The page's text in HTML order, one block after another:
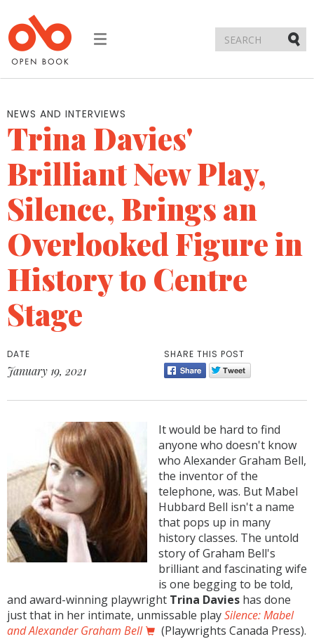
Toggle
NEWS AND INTERVIEWS
Trina Davies'
Brilliant New Play,
Silence, Brings an
Overlooked Figure in
History to Centre
Stage
DATE
January 19, 2021
SHARE THIS POST
It would be hard to find
anyone who doesn't know
who Alexander Graham Bell,
the inventor of the
telephone, was. But Mabel
Hubbard Bell isn't a name
that pops up in many
history classes. The untold
story of Graham Bell's
brilliant and fascinating wife
is one begging to be told,
and award-winning playwright Trina Davies has done
just that in her intimate, unmissable playSilence: Mabel
and Alexander Graham Bell
(Playwrights Canada Press).